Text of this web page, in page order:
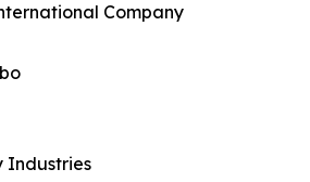
Company
Industries